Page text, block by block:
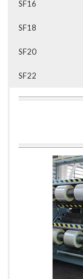
SF16
SF18
SF20
SF22